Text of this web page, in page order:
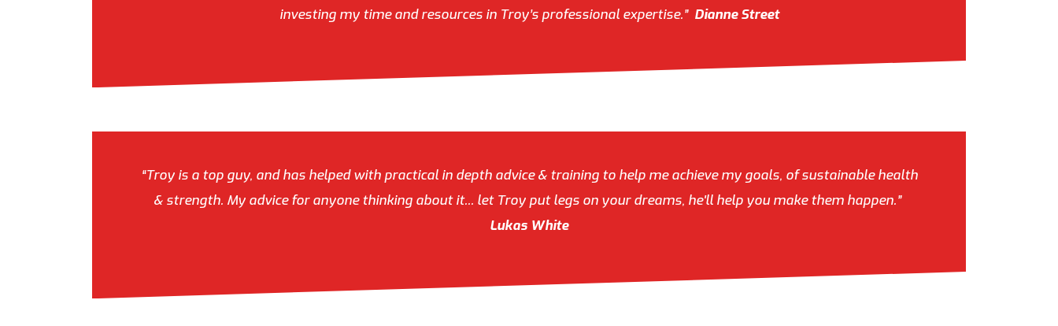
investing my time and resources in Troy’s professional expertise.” Dianne Street
“Troy is a top guy, and has helped with practical in depth advice & training to help me achieve my goals, of sustainable health
& strength. My advice for anyone thinking about it... let Troy put legs on your dreams, he'll help you make them happen.”
Lukas White